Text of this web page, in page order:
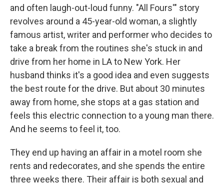
and often laugh-out-loud funny. "All Fours'" story
revolves around a 45-year-old woman, a slightly
famous artist, writer and performer who decides to
take a break from the routines she's stuck in and
drive from her home in LA to New York. Her
husband thinks it's a good idea and even suggests
the best route for the drive. But about 30 minutes
away from home, she stops at a gas station and
feels this electric connection to a young man there.
And he seems to feel it, too.
They end up having an affair in a motel room she
rents and redecorates, and she spends the entire
three weeks there. Their affair is both sexual and